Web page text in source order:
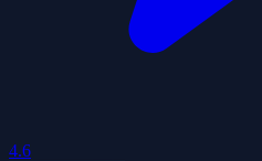
4.6